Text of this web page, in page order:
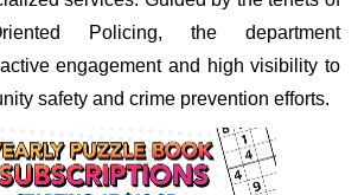
Policing, the department
engagement and high visibility to
safety and crime prevention efforts.